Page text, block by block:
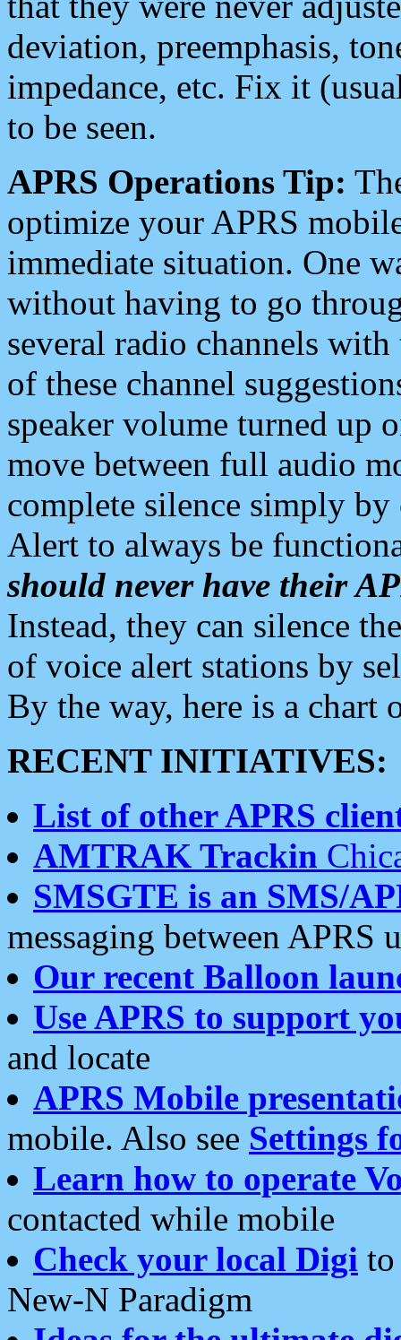
deviation, preemphasis,
impedance, etc. Fix it
to be seen.
APRS Operations Tip:
optimize your APRS
immediate situation. One
without having to go
several radio channels
of these channel
speaker volume turned up
move between full audio
complete silence simply
Alert to always be
should never have their
Instead, they can silence
of voice alert stations by
By the way, here is a chart
RECENT INITIATIVES:
List of other APRS
AMTRAK Trackin
SMSGTE is an SMS/
messaging between APRS
Our recent Balloon
Use APRS to support
and locate
APRS Mobile
mobile. Also see Settings
Learn how to operate
contacted while mobile
Check your local Digi
New-N Paradigm